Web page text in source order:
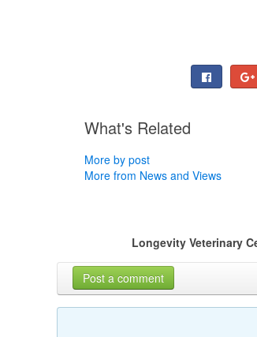
What's Related
More by post
More from News and Views
Longevity Veterinary
Post a comment